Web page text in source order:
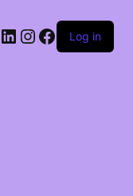
LinkedIn
Instagram
Facebook
Log in